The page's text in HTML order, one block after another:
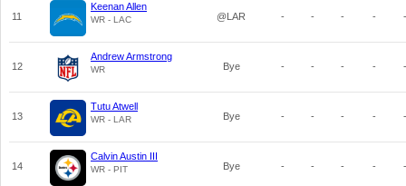
11
Keenan Allen
WR - LAC @LAR - - - - -
12
Andrew Armstrong
WR Bye - - - - -
13
Tutu Atwell
WR - LAR Bye - - - - -
14
Calvin Austin III
WR - PIT Bye - - - - -